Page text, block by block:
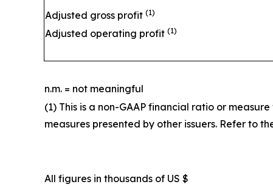
Adjusted gross profit (1)
Adjusted operating profit (1)
n.m. = not meaningful
(1) This is a non-GAAP financial ratio or
measures presented by other issuers. Refer to
All figures in thousands of US $